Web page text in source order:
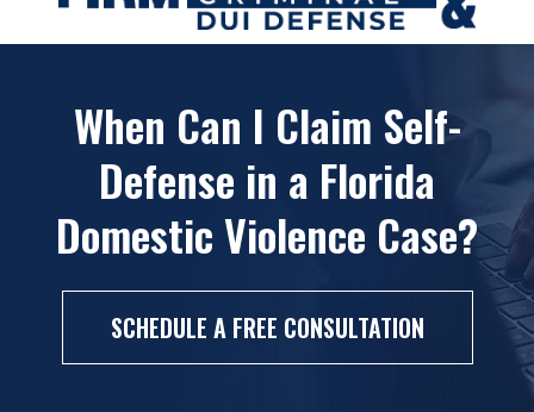
When Can I Claim Self-
Defense in a Florida
Domestic Violence Case?
SCHEDULE A FREE CONSULTATION